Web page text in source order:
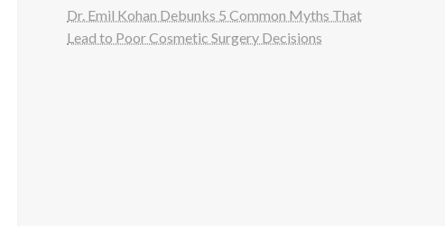
Dr. Emil Kohan Debunks 5 Common Myths That
Lead to Poor Cosmetic Surgery Decisions